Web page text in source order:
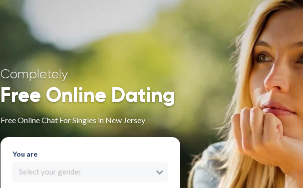
Completely
Free Online Dating
Free Online Chat For Singles in New Jersey
You are
Select your gender